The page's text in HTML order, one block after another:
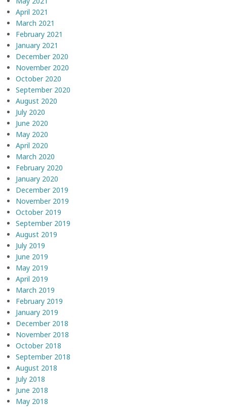
April 2021
March 2021
February 2021
January 2021
December 2020
November 2020
October 2020
September 2020
August 2020
July 2020
June 2020
May 2020
April 2020
March 2020
February 2020
January 2020
December 2019
November 2019
October 2019
September 2019
August 2019
July 2019
June 2019
May 2019
April 2019
March 2019
February 2019
January 2019
December 2018
November 2018
October 2018
September 2018
August 2018
July 2018
June 2018
May 2018